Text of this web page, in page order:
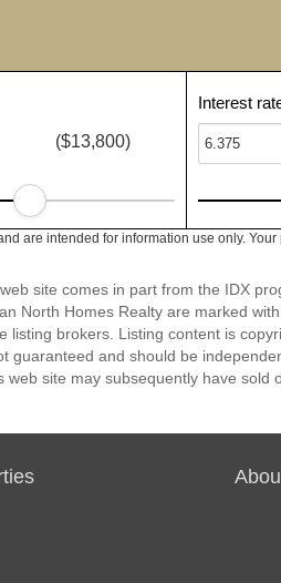
($13,800)
Interest
are intended for information use only.
site comes in part from the IDX
North Homes Realty are marked
brokers. Listing content is
guaranteed and should be
site may subsequently have sold